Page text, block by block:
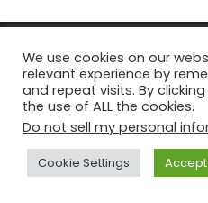
© Copyright 2026, All Rights
& Managed by
Facebook
X
We use cookies on our
relevant experience by
and repeat visits. By
the use of ALL the cookies.
Do not sell my personal
Cookie Settings Accept